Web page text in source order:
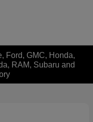
Ford, GMC, Honda,
RAM, Subaru and